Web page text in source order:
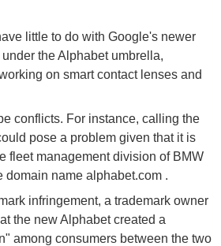
little to do with Google's newer
the Alphabet umbrella,
on smart contact lenses and
conflicts. For instance, calling the
pose a problem given that it is
fleet management division of BMW
domain name alphabet.com .
infringement, a trademark owner
the new Alphabet created a
among consumers between the two